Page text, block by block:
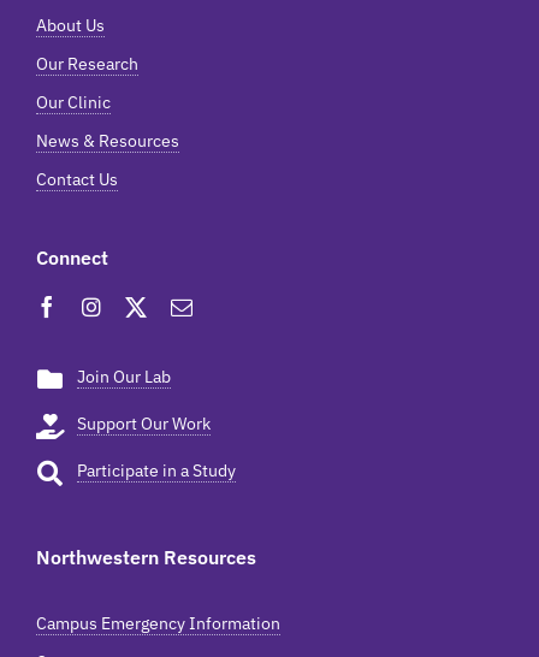
About Us
Our Research
Our Clinic
News & Resources
Contact Us
Connect
Join Our Lab
Support Our Work
Participate in a Study
Northwestern Resources
Campus Emergency Information